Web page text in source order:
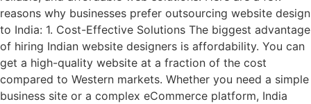
reasons why businesses prefer outsourcing website design
to India: 1. Cost-Effective Solutions The biggest advantage
of hiring Indian website designers is affordability. You can
get a high-quality website at a fraction of the cost
compared to Western markets. Whether you need a simple
business site or a complex eCommerce platform, India